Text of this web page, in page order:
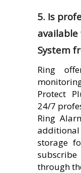
5. Is
System
Ring
Protect
24/7
Ring
storage
through